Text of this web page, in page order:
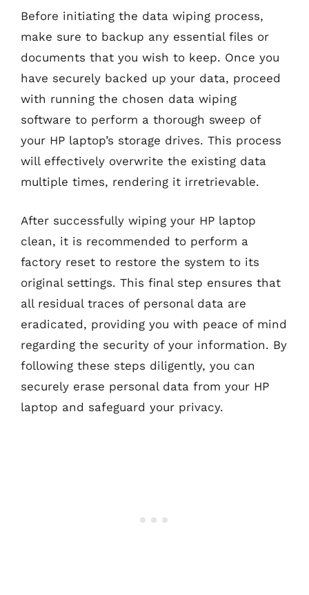
Before initiating the data wiping process,
make sure to backup any essential files or
documents that you wish to keep. Once you
have securely backed up your data, proceed
with running the chosen data wiping
software to perform a thorough sweep of
your HP laptop’s storage drives. This process
will effectively overwrite the existing data
multiple times, rendering it irretrievable.
After successfully wiping your HP laptop
clean, it is recommended to perform a
factory reset to restore the system to its
original settings. This final step ensures that
all residual traces of personal data are
eradicated, providing you with peace of mind
regarding the security of your information. By
following these steps diligently, you can
securely erase personal data from your HP
laptop and safeguard your privacy.